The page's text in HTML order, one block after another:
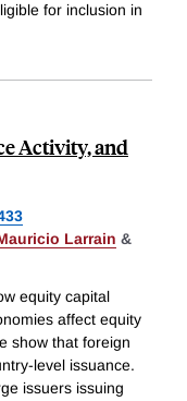
for inclusion in
Activity, and
Larrain &
equity capital
affect equity
show that foreign
level issuance.
issuers issuing